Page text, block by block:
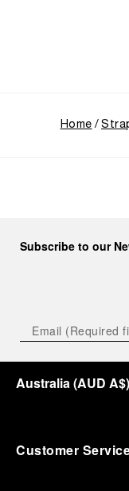
Home
Subscribe to our
Australia(AUD A$)
Customer